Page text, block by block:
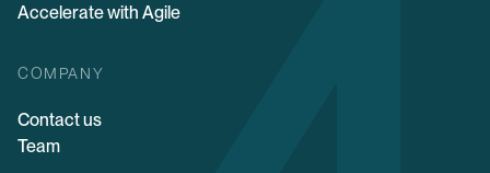
Accelerate with Agile
COMPANY
Contact us
Team